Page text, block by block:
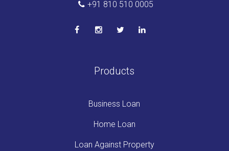
+91 810 510 0005
Products
Business Loan
Home Loan
Loan Against Property